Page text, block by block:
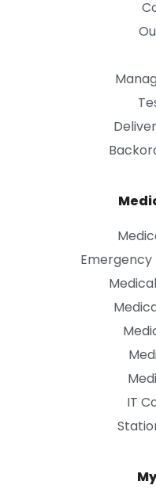
Emergency
IT